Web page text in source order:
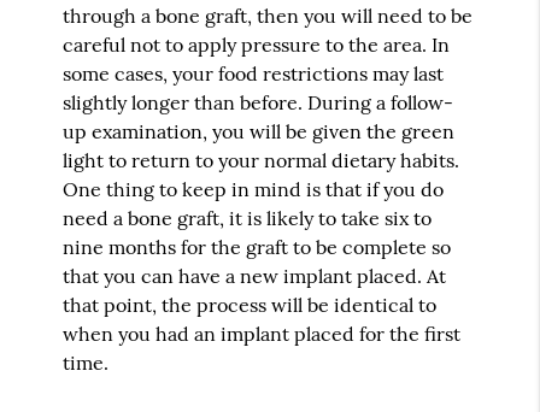
through a bone graft, then you will need to be
careful not to apply pressure to the area. In
some cases, your food restrictions may last
slightly longer than before. During a follow-
up examination, you will be given the green
light to return to your normal dietary habits.
One thing to keep in mind is that if you do
need a bone graft, it is likely to take six to
nine months for the graft to be complete so
that you can have a new implant placed. At
that point, the process will be identical to
when you had an implant placed for the first
time.